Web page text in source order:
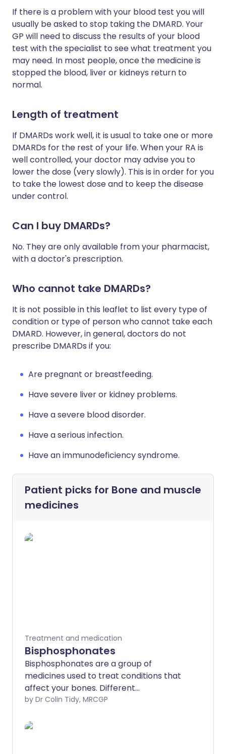
If there is a problem with your blood test you will
usually be asked to stop taking the DMARD. Your
GP will need to discuss the results of your blood
test with the specialist to see what treatment you
may need. In most people, once the medicine is
stopped the blood, liver or kidneys return to
normal.
Length of treatment
If DMARDs work well, it is usual to take one or more
DMARDs for the rest of your life. When your RA is
well controlled, your doctor may advise you to
lower the dose (very slowly). This is in order for you
to take the lowest dose and to keep the disease
under control.
Can I buy DMARDs?
No. They are only available from your pharmacist,
with a doctor's prescription.
Who cannot take DMARDs?
It is not possible in this leaflet to list every type of
condition or type of person who cannot take each
DMARD. However, in general, doctors do not
prescribe DMARDs if you:
Are pregnant or breastfeeding.
Have severe liver or kidney problems.
Have a severe blood disorder.
Have a serious infection.
Have an immunodeficiency syndrome.
Patient picks for Bone and muscle
medicines
Treatment and medication
Bisphosphonates
Bisphosphonates are a group of
medicines used to treat conditions that
affect your bones. Different
bisphosphonates are available for
by Dr Colin Tidy, MRCGP